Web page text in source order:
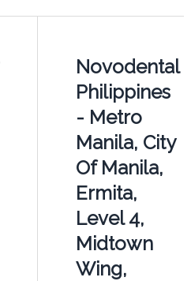
Novodental
Philippines
- Metro
Manila, City
Of Manila,
Ermita,
Level 4,
Midtown
Wing,